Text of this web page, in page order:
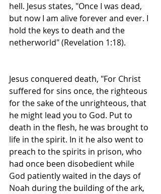
hell. Jesus states, "Once I was dead,
but now I am alive forever and ever. I
hold the keys to death and the
netherworld" (Revelation 1:18).
Jesus conquered death, "For Christ
suffered for sins once, the righteous
for the sake of the unrighteous, that
he might lead you to God. Put to
death in the flesh, he was brought to
life in the spirit. In it he also went to
preach to the spirits in prison, who
had once been disobedient while
God patiently waited in the days of
Noah during the building of the ark,